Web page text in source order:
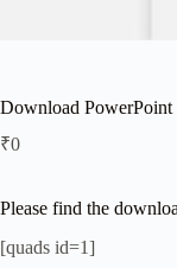
Download
₹0
Please find the
[quads id=1]